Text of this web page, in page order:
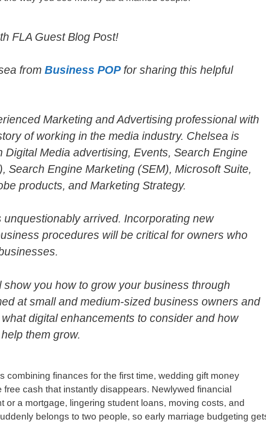
FLA Guest Blog Post!
from Business POPfor sharing this helpful
Marketing and Advertising professional with
of working in the media industry. Chelsea is
Digital Media advertising, Events, Search Engine
Search Engine Marketing (SEM), Microsoft Suite,
products, and Marketing Strategy.
unquestionably arrived. Incorporating new
procedures will be critical for owners who
you how to grow your business through
at small and medium-sized business owners and
digital enhancements to consider and how
them grow.
combining finances for the first time, wedding gift money
free cash that instantly disappears. Newlywed financial
or a mortgage, lingering student loans, moving costs, and
belongs to two people, so early marriage budgeting